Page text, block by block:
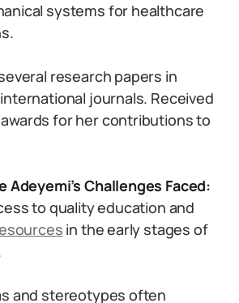
systems for healthcare
research papers in
journals. Received
for her contributions to
Adeyemi’s Challenges Faced:
to quality education and
in the early stages of
and stereotypes often